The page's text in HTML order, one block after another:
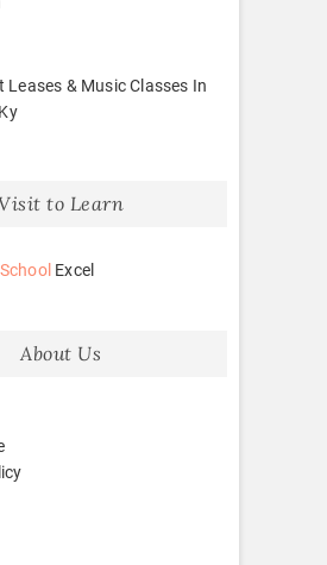
Leases & Music Classes In
to Learn
Excel
About Us